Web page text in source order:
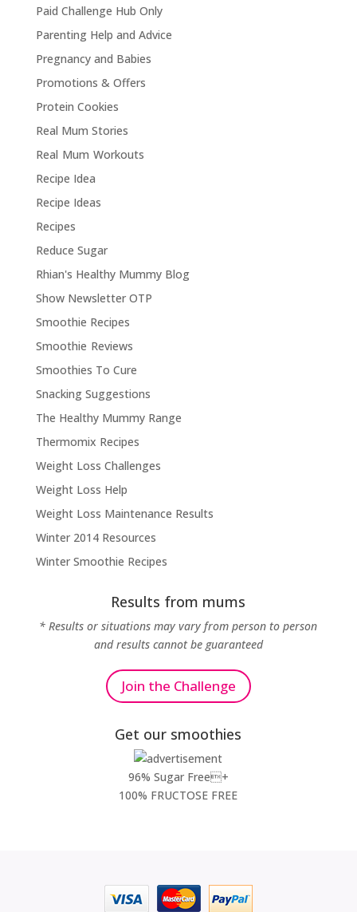
Paid Challenge Hub Only
Parenting Help and Advice
Pregnancy and Babies
Promotions & Offers
Protein Cookies
Real Mum Stories
Real Mum Workouts
Recipe Idea
Recipe Ideas
Recipes
Reduce Sugar
Rhian's Healthy Mummy Blog
Show Newsletter OTP
Smoothie Recipes
Smoothie Reviews
Smoothies To Cure
Snacking Suggestions
The Healthy Mummy Range
Thermomix Recipes
Weight Loss Challenges
Weight Loss Help
Weight Loss Maintenance Results
Winter 2014 Resources
Winter Smoothie Recipes
Results from mums
* Results or situations may vary from person to person
and results cannot be guaranteed
Join the Challenge
Get our smoothies
96% Sugar Free+
100% FRUCTOSE FREE